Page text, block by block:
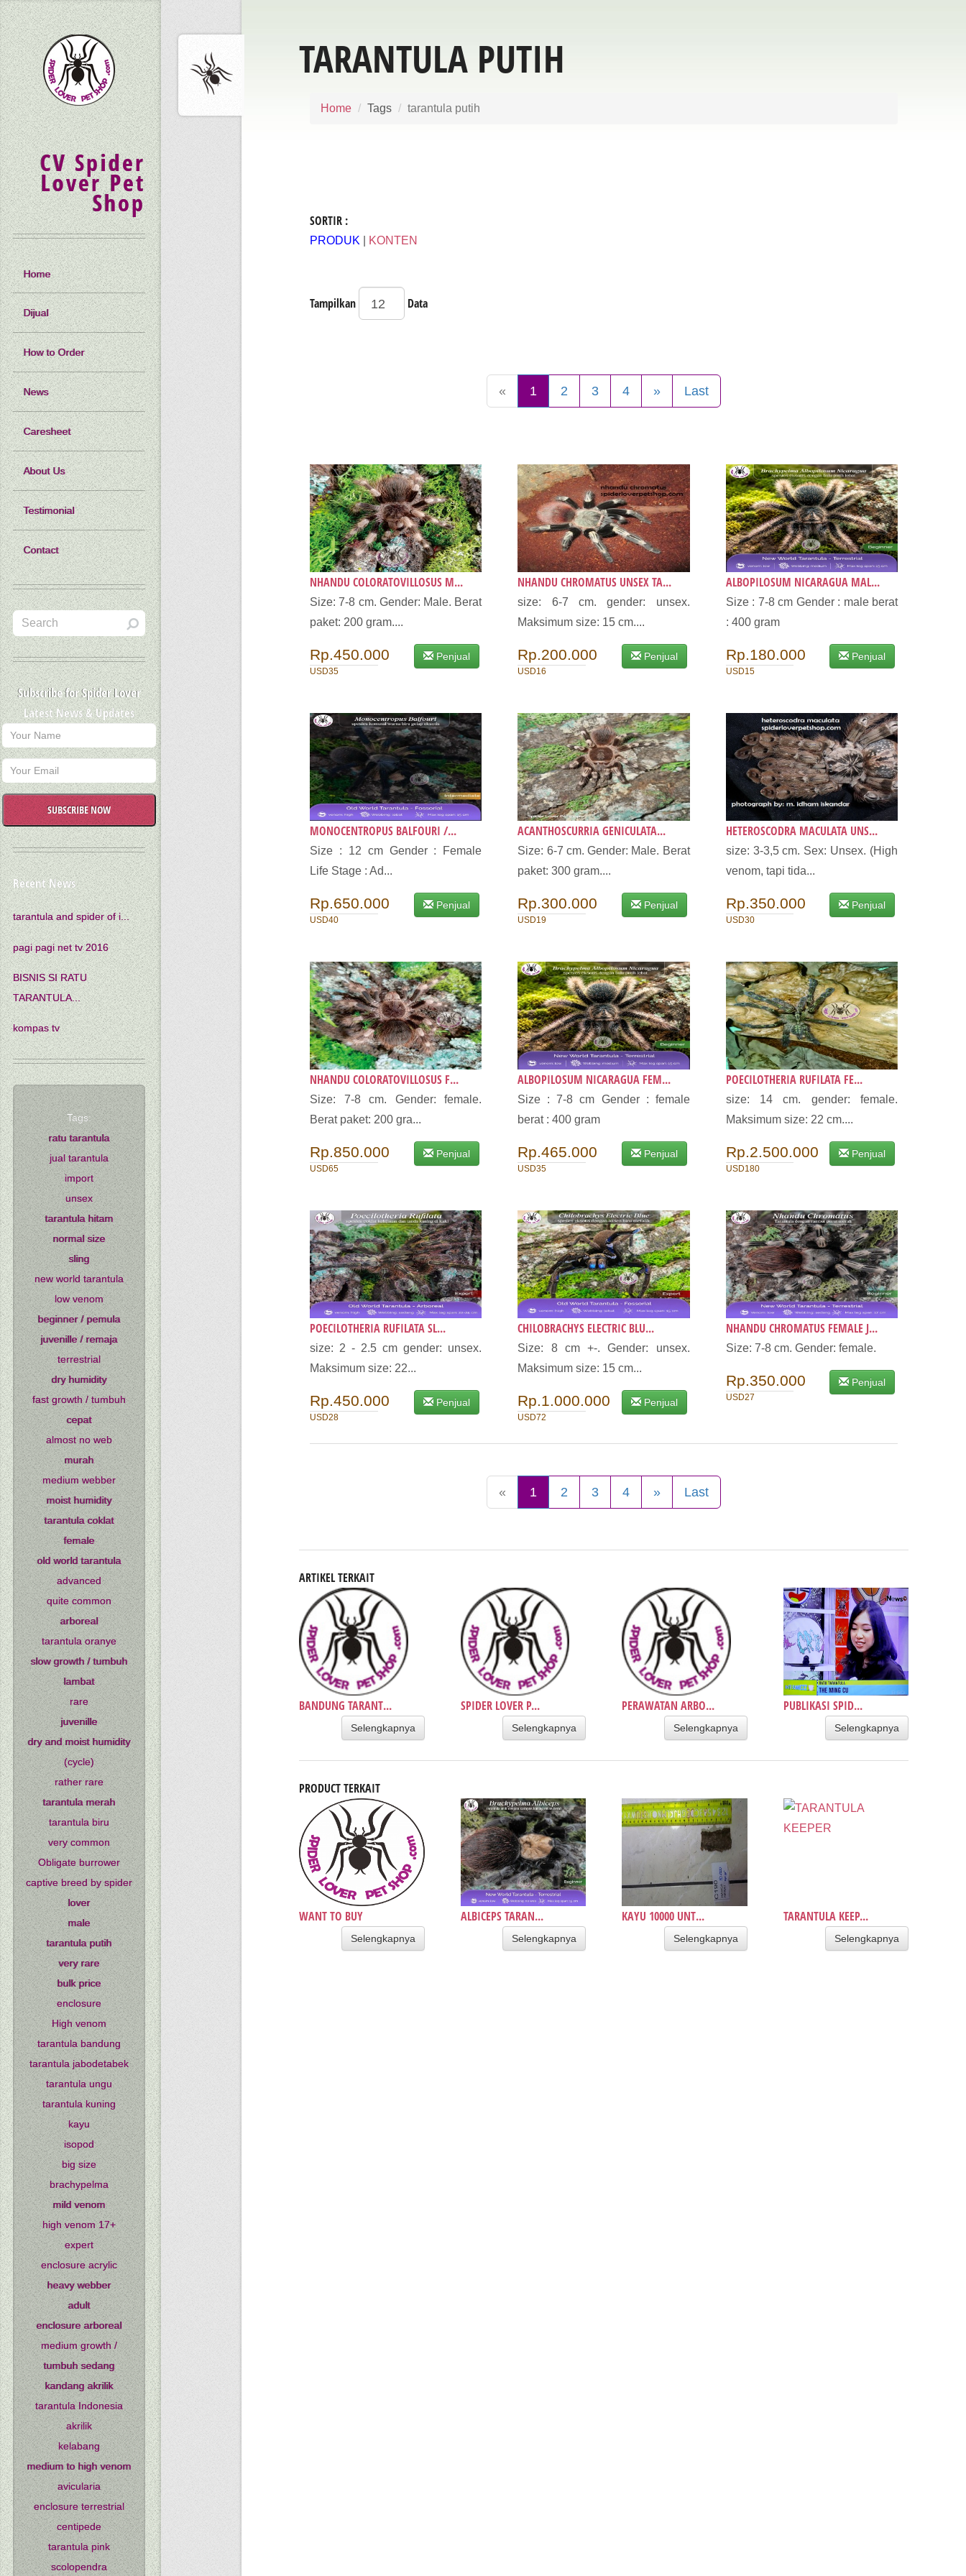
TARANTULA PUTIH
Home Tags tarantula putih
SORTIR :
PRODUK KONTEN
Tampilkan Data
« 1 2 3 4 » Last
NHANDU COLORATOVILLOSUS M...
Size: 7-8 cm. Gender: Male. Berat
paket: 200 gram....
Rp.450.000
USD35
Penjual
NHANDU CHROMATUS UNSEX TA...
size: 6-7 cm. gender: unsex.
Maksimum size: 15 cm....
Rp.200.000
USD16
Penjual
ALBOPILOSUM NICARAGUA MAL...
Size : 7-8 cm Gender : male berat
: 400 gram
Rp.180.000
USD15
Penjual
MONOCENTROPUS BALFOURI /...
Size : 12 cm Gender : Female
Life Stage : Ad...
Rp.650.000
USD40
Penjual
ACANTHOSCURRIA GENICULATA...
Size: 6-7 cm. Gender: Male. Berat
paket: 300 gram....
Rp.300.000
USD19
Penjual
HETEROSCODRA MACULATA UNS...
size: 3-3,5 cm. Sex: Unsex. (High
venom, tapi tida...
Rp.350.000
USD30
Penjual
NHANDU COLORATOVILLOSUS F...
Size: 7-8 cm. Gender: female.
Berat paket: 200 gra...
Rp.850.000
USD65
Penjual
ALBOPILOSUM NICARAGUA FEM...
Size : 7-8 cm Gender : female
berat : 400 gram
Rp.465.000
USD35
Penjual
POECILOTHERIA RUFILATA FE...
size: 14 cm. gender: female.
Maksimum size: 22 cm....
Rp.2.500.000
USD180
Penjual
POECILOTHERIA RUFILATA SL...
size: 2 - 2.5 cm gender: unsex.
Maksimum size: 22...
Rp.450.000
USD28
Penjual
CHILOBRACHYS ELECTRIC BLU...
Size: 8 cm +-. Gender: unsex.
Maksimum size: 15 cm...
Rp.1.000.000
USD72
Penjual
NHANDU CHROMATUS FEMALE J...
Size: 7-8 cm. Gender: female.
Rp.350.000
USD27
Penjual
« 1 2 3 4 » Last
ARTIKEL TERKAIT
BANDUNG TARANT...
Selengkapnya
SPIDER LOVER P...
Selengkapnya
PERAWATAN ARBO...
Selengkapnya
PUBLIKASI SPID...
Selengkapnya
PRODUCT TERKAIT
WANT TO BUY
Selengkapnya
ALBICEPS TARAN...
Selengkapnya
KAYU 10000 UNT...
Selengkapnya
TARANTULA KEEP...
Selengkapnya
CV Spider
Lover Pet
Shop
Home
Dijual
How to Order
News
Caresheet
About Us
Testimonial
Contact
Subscribe for Spider Lover
Latest News & Updates
SUBSCRIBE NOW
Recent News
tarantula and spider of i...
pagi pagi net tv 2016
BISNIS SI RATU
TARANTULA...
kompas tv
Tags:
ratu tarantula
jual tarantula
import
unsex
tarantula hitam
normal size
sling
new world tarantula
low venom
beginner / pemula
juvenille / remaja
terrestrial
dry humidity
fast growth / tumbuh
cepat
almost no web
murah
medium webber
moist humidity
tarantula coklat
female
old world tarantula
advanced
quite common
arboreal
tarantula oranye
slow growth / tumbuh
lambat
rare
juvenille
dry and moist humidity
(cycle)
rather rare
tarantula merah
tarantula biru
very common
Obligate burrower
captive breed by spider
lover
male
tarantula putih
very rare
bulk price
enclosure
High venom
tarantula bandung
tarantula jabodetabek
tarantula ungu
tarantula kuning
kayu
isopod
big size
brachypelma
mild venom
high venom 17+
expert
enclosure acrylic
heavy webber
adult
enclosure arboreal
medium growth /
tumbuh sedang
kandang akrilik
tarantula Indonesia
akrilik
kelabang
medium to high venom
avicularia
enclosure terrestrial
centipede
tarantula pink
scolopendra